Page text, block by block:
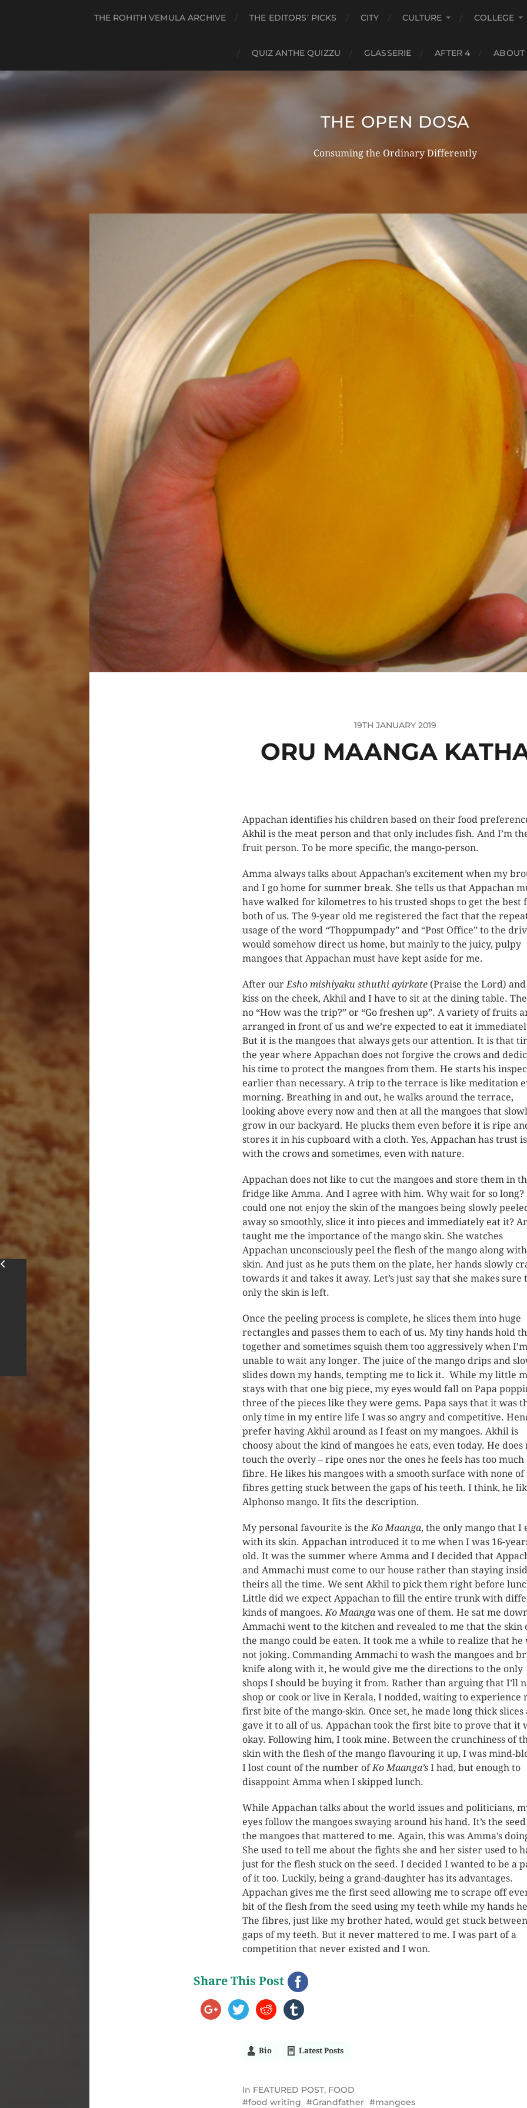
THE ROHITH VEMULA ARCHIVE THE EDITORS’ PICKS CITY CULTURE COLLEGE
QUIZ ANTHE QUIZZU GLASSERIE AFTER 4 ABOUT
THE OPEN DOSA
Consuming the Ordinary Differently
19TH JANUARY 2019
ORU MAANGA
Appachan identifies his children based on their food
Akhil is the meat person and that only includes fish. And I’m
fruit person. To be more specific, the mango-person.
Amma always talks about Appachan’s excitement when my
and I go home for summer break. She tells us that Appachan
have walked for kilometres to his trusted shops to get the best
both of us. The 9-year old me registered the fact that the
usage of the word “Thoppumpady” and “Post Office” to the
would somehow direct us home, but mainly to the juicy, pulpy
mangoes that Appachan must have kept aside for me.
After ourEsho mishiyaku sthuthi ayirkate (Praise the Lord) and
kiss on the cheek, Akhil and I have to sit at the dining table.
no “How was the trip?” or “Go freshen up”. A variety of fruits
arranged in front of us and we’re expected to eat it
But it is the mangoes that always gets our attention. It is that
the year where Appachan does not forgive the crows and
his time to protect the mangoes from them. He starts his
earlier than necessary. A trip to the terrace is like meditation
morning. Breathing in and out, he walks around the terrace,
looking above every now and then at all the mangoes that
grow in our backyard. He plucks them even before it is ripe
stores it in his cupboard with a cloth. Yes, Appachan has trust
with the crows and sometimes, even with nature.
Appachan does not like to cut the mangoes and store them in
fridge like Amma. And I agree with him. Why wait for so long?
could one not enjoy the skin of the mangoes being slowly
away so smoothly, slice it into pieces and immediately eat it?
taught me the importance of the mango skin. She watches
Appachan unconsciously peel the flesh of the mango along
skin. And just as he puts them on the plate, her hands slowly
towards it and takes it away. Let’s just say that she makes sure
only the skin is left.
Once the peeling process is complete, he slices them into huge
rectangles and passes them to each of us. My tiny hands hold
together and sometimes squish them too aggressively when I’m
unable to wait any longer. The juice of the mango drips and
slides down my hands, tempting me to lick it. While my little
stays with that one big piece, my eyes would fall on Papa
three of the pieces like they were gems. Papa says that it was
only time in my entire life I was so angry and competitive.
prefer having Akhil around as I feast on my mangoes. Akhil is
choosy about the kind of mangoes he eats, even today. He does
touch the overly – ripe ones nor the ones he feels has too much
fibre. He likes his mangoes with a smooth surface with none of
fibres getting stuck between the gaps of his teeth. I think, he
Alphonso mango. It fits the description.
My personal favourite is theKo Maanga, the only mango that I
with its skin. Appachan introduced it to me when I was 16-
old. It was the summer where Amma and I decided that
and Ammachi must come to our house rather than staying
theirs all the time. We sent Akhil to pick them right before
Little did we expect Appachan to fill the entire trunk with
kinds of mangoes.Ko Maanga was one of them. He sat me
Ammachi went to the kitchen and revealed to me that the skin
the mango could be eaten. It took me a while to realize that he
not joking. Commanding Ammachi to wash the mangoes and
knife along with it, he would give me the directions to the only
shops I should be buying it from. Rather than arguing that I’ll
shop or cook or live in Kerala, I nodded, waiting to experience
first bite of the mango-skin. Once set, he made long thick slices
gave it to all of us. Appachan took the first bite to prove that it
okay. Following him, I took mine. Between the crunchiness of
skin with the flesh of the mango flavouring it up, I was mind-
I lost count of the number ofKoMaanga’s I had, but enough to
disappoint Amma when I skipped lunch.
While Appachan talks about the world issues and politicians,
eyes follow the mangoes swaying around his hand. It’s the
the mangoes that mattered to me. Again, this was Amma’s
She used to tell me about the fights she and her sister used to
just for the flesh stuck on the seed. I decided I wanted to be a
of it too. Luckily, being a grand-daughter has its advantages.
Appachan gives me the first seed allowing me to scrape off
bit of the flesh from the seed using my teeth while my hands
The fibres, just like my brother hated, would get stuck
gaps of my teeth. But it never mattered to me. I was part of a
competition that never existed and I won.
Share This Post
Bio Latest Posts
In FEATURED POST, FOOD
food writing
Grandfather mangoes